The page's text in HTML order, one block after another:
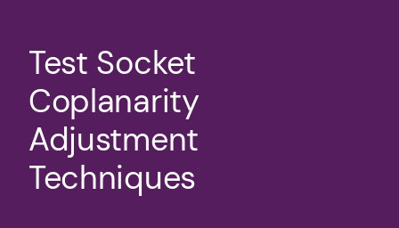
Test Socket
Coplanarity
Adjustment
Techniques